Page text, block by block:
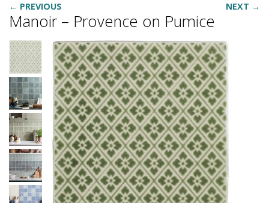
← PREVIOUS
NEXT →
Manoir – Provence on Pumice